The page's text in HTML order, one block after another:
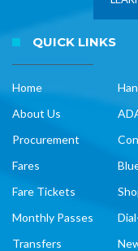
QUICK LINKS
Home
About Us
Procurement
Fares
Fare Tickets
Monthly Passes
Transfers